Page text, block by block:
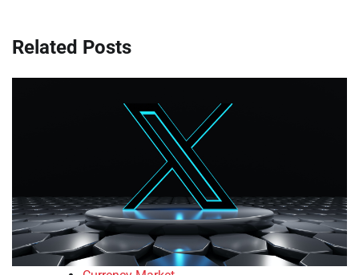
Related Posts